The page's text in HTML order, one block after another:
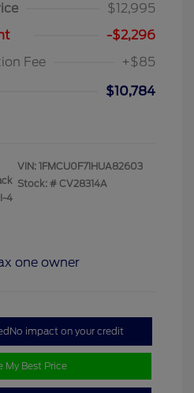
$12,995
-$2,296
Fee
+$85
$10,784
4
VIN: 1FMCU0F71HUA82603
Stock: # CV28314A
No impact on your credit
My Best Price